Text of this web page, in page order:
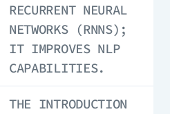
RECURRENT NEURAL
NETWORKS (RNNS);
IT IMPROVES NLP
CAPABILITIES.
THE INTRODUCTION